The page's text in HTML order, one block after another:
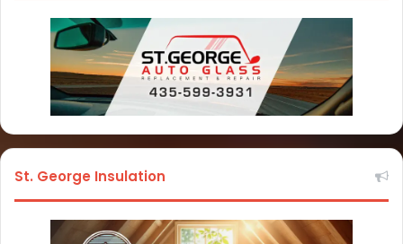
St. George Insulation